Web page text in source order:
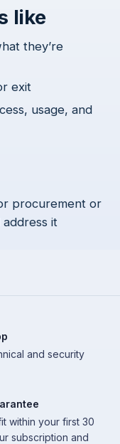
like
they’re
exit
usage, and
procurement or
it
and security
within your first 30
subscription and